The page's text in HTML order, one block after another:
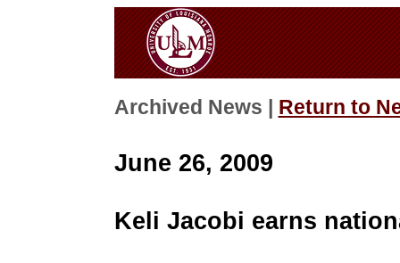
Archived News | Return to
June 26, 2009
Keli Jacobi earns